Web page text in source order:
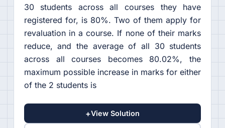
30 students across all courses they have
registered for, is 80%. Two of them apply for
revaluation in a course. If none of their marks
reduce, and the average of all 30 students
across all courses becomes 80.02%, the
maximum possible increase in marks for either
of the 2 students is
+View Solution